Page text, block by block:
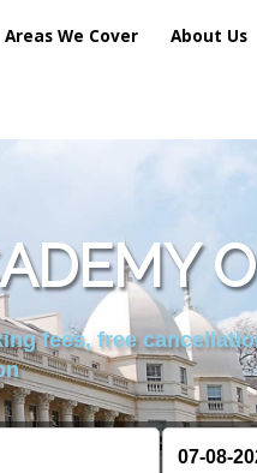
Areas We Cover About Us
fees, free